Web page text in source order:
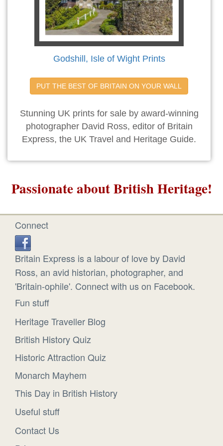
Godshill, Isle of Wight Prints
PUT THE BEST OF BRITAIN ON YOUR WALL
Stunning UK prints for sale by award-winning
photographer David Ross, editor of Britain
Express, the UK Travel and Heritage Guide.
Passionate about British Heritage!
Connect
Britain Express is a labour of love by David
Ross, an avid historian, photographer, and
'Britain-ophile'. Connect with us on Facebook.
Fun stuff
Heritage Traveller Blog
British History Quiz
Historic Attraction Quiz
Monarch Mayhem
This Day in British History
Useful stuff
Contact Us